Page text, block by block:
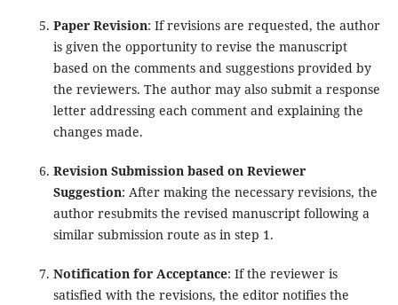
Paper Revision: If revisions are requested, the author
is given the opportunity to revise the manuscript
based on the comments and suggestions provided by
the reviewers. The author may also submit a response
letter addressing each comment and explaining the
changes made.
Revision Submission based on Reviewer
Suggestion: After making the necessary revisions, the
author resubmits the revised manuscript following a
similar submission route as in step 1.
Notification for Acceptance: If the reviewer is
satisfied with the revisions, the editor notifies the